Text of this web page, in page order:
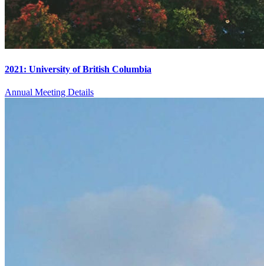
2021: University of British Columbia
Annual Meeting Details